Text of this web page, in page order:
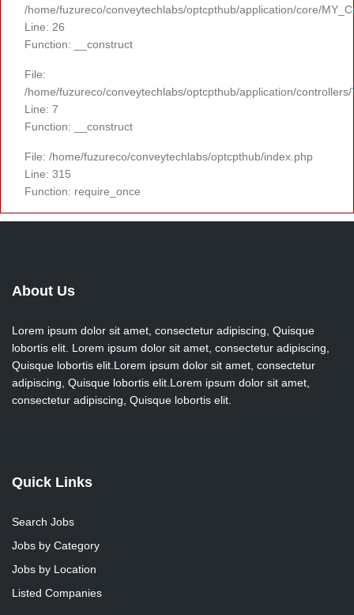
/home/fuzureco/conveytechlabs/optcpthub/application/core/
Line: 26
Function: __construct
File:
/home/fuzureco/conveytechlabs/optcpthub/application/
Line: 7
Function: __construct
File: /home/fuzureco/conveytechlabs/optcpthub/index.php
Line: 315
Function: require_once
About Us
Lorem ipsum dolor sit amet, consectetur adipiscing, Quisque
lobortis elit. Lorem ipsum dolor sit amet, consectetur adipiscing,
Quisque lobortis elit.Lorem ipsum dolor sit amet, consectetur
adipiscing, Quisque lobortis elit.Lorem ipsum dolor sit amet,
consectetur adipiscing, Quisque lobortis elit.
Quick Links
Search Jobs
Jobs by Category
Jobs by Location
Listed Companies